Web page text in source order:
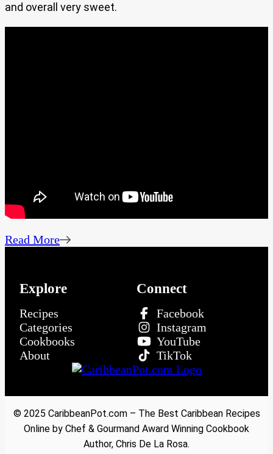
and overall very sweet.
Read More
Explore
Recipes
Categories
Cookbooks
About
Connect
Facebook
Instagram
YouTube
TikTok
© 2025 CaribbeanPot.com – The Best Caribbean Recipes
Online by Chef & Gourmand Award Winning Cookbook
Author, Chris De La Rosa.